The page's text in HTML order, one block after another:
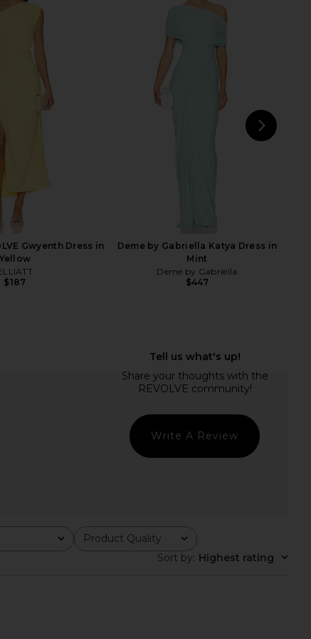
Magnolia Carmen
Banco
LoveShackFancy Brinley Dress in
Cimarron Rose
Previous price:
HEMANT AND NANDITA X REVOLVE
Teien Caftan in Black
$425
Gwyenth Dress in
Yellow
$187
Deme by Gabriella Katya Dress in
Mint
Deme by Gabriella
$447
Write A Review
Product Quality
All
Sort by: Highest rating